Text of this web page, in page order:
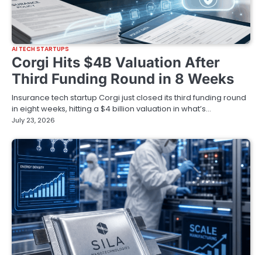
AI TECH STARTUPS
Corgi Hits $4B Valuation After
Third Funding Round in 8 Weeks
Insurance tech startup Corgi just closed its third funding round
in eight weeks, hitting a $4 billion valuation in what’s…
July 23, 2026